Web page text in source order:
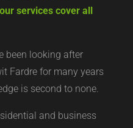
services cover all
been looking after
Fardre for many years
is second to none.
and business